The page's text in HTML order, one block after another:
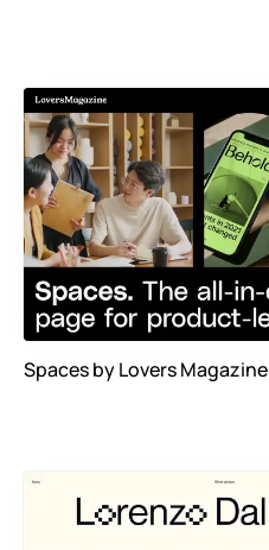
Spaces by Lovers Magazine